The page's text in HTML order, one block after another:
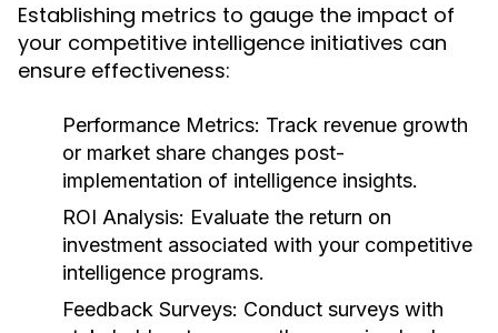
Establishing metrics to gauge the impact of
your competitive intelligence initiatives can
ensure effectiveness:
Performance Metrics: Track revenue growth
or market share changes post-
implementation of intelligence insights.
ROI Analysis: Evaluate the return on
investment associated with your competitive
intelligence programs.
Feedback Surveys: Conduct surveys with